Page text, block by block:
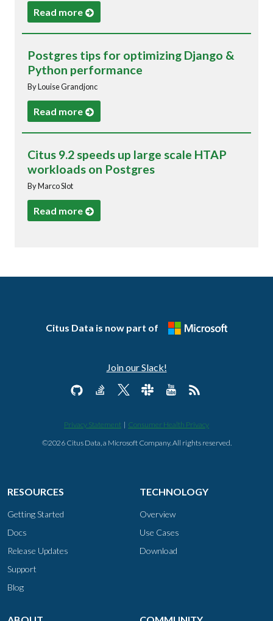
Read more
Postgres tips for optimizing Django &
Python performance
By Louise Grandjonc
Read more
Citus 9.2 speeds up large scale HTAP
workloads on Postgres
By Marco Slot
Read more
Citus Data is now part of
Join our Slack!
Privacy Statement | Consumer Health Privacy
©2026 Citus Data, a Microsoft Company. All rights reserved.
RESOURCES
Getting Started
Docs
Release Updates
Support
Blog
TECHNOLOGY
Overview
Use Cases
Download